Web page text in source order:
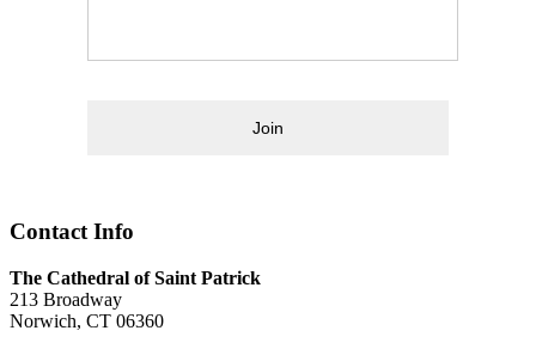
Join
Contact Info
The Cathedral of Saint Patrick
213 Broadway
Norwich, CT 06360